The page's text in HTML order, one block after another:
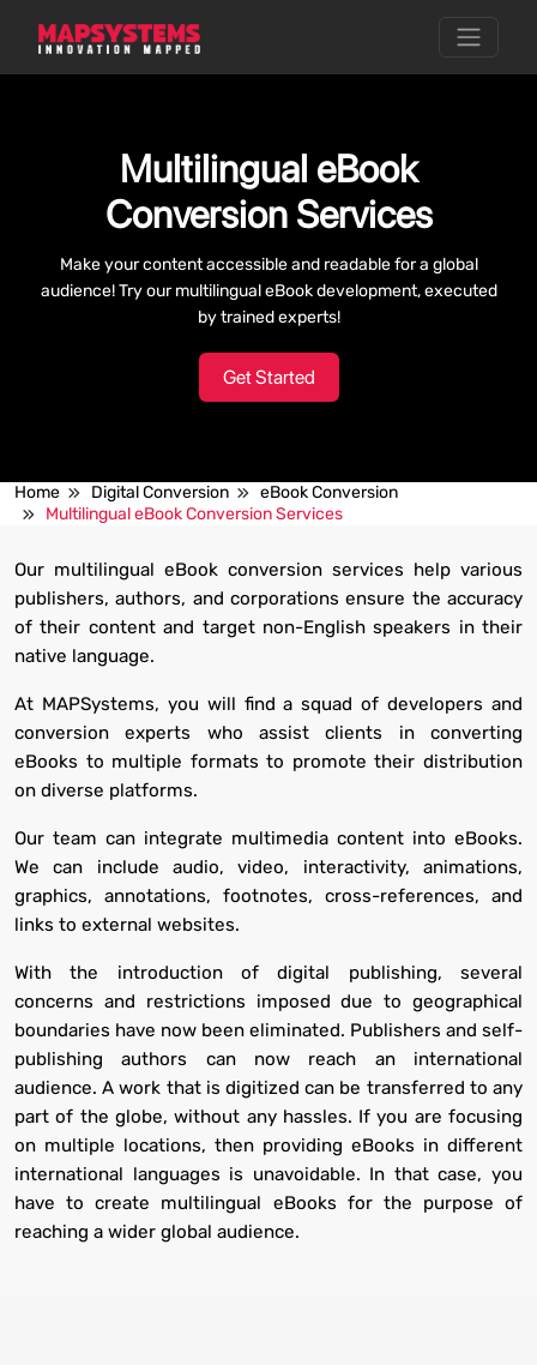
Multilingual eBook
Conversion Services
Make your content accessible and readable for a global
audience! Try our multilingual eBook development, executed
by trained experts!
Get Started
Home Digital Conversion
eBook Conversion
Multilingual eBook Conversion Services
Our multilingual eBook conversion services help various
publishers, authors, and corporations ensure the accuracy
of their content and target non-English speakers in their
native language.
At MAPSystems, you will find a squad of developers and
conversion experts who assist clients in converting
eBooks to multiple formats to promote their distribution
on diverse platforms.
Our team can integrate multimedia content into eBooks.
We can include audio, video, interactivity, animations,
graphics, annotations, footnotes, cross-references, and
links to external websites.
With the introduction of digital publishing, several
concerns and restrictions imposed due to geographical
boundaries have now been eliminated. Publishers and self-
publishing authors can now reach an international
audience. A work that is digitized can be transferred to any
part of the globe, without any hassles. If you are focusing
on multiple locations, then providing eBooks in different
international languages is unavoidable. In that case, you
have to create multilingual eBooks for the purpose of
reaching a wider global audience.